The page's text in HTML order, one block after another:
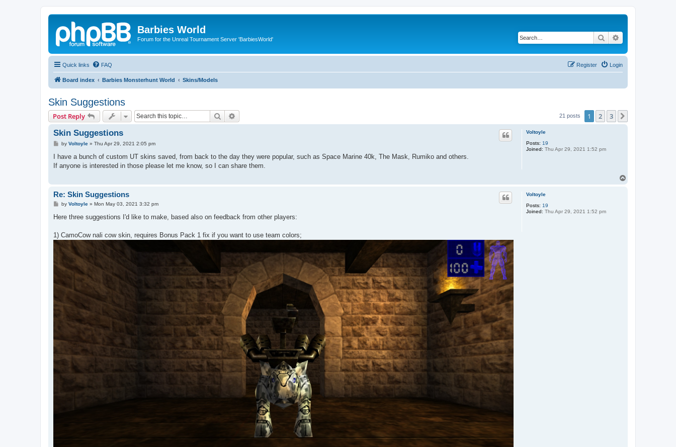
Barbies World
Forum for the Unreal Tournament Server 'BarbiesWorld' Search
Quick links FAQ Login
Register
Board index Barbies Monsterhunt World Skins/Models
Skin Suggestions
Post Reply Search 21 posts 1 2 3
Voltoyle
Posts: 19
Joined: Thu Apr 29, 2021 1:52 pm
Skin Suggestions
P
s
by Voltoyle» Thu Apr 29, 2021 2:05 pm
I have a bunch of custom UT skins saved, from back to the day they were popular, such as Space Marine 40k, The Mask, Rumiko and others.
If anyone is interested in those please let me know, so I can share them.
Voltoyle
Posts: 19
Joined: Thu Apr 29, 2021 1:52 pm
Re: Skin Suggestions
P
s
by Voltoyle» Mon May 03, 2021 3:32 pm
Here three suggestions I'd like to make, based also on feedback from other players:
1) CamoCow nali cow skin, requires Bonus Pack 1 fix if you want to use team colors;